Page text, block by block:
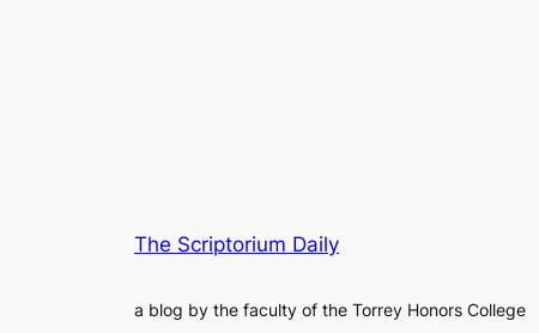
The Scriptorium Daily
a blog by the faculty of the Torrey Honors College